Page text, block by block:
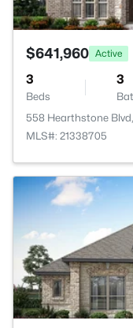
$641,960 Active
3
Beds
3
558 Hearthstone
MLS#: 21338705